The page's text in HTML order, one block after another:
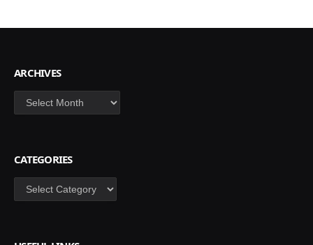
ARCHIVES
Archives
CATEGORIES
Categories